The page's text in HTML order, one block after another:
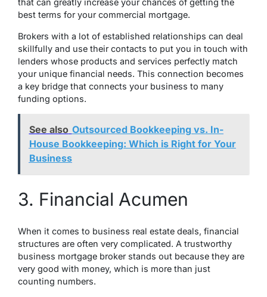
best terms for your commercial mortgage.
Brokers with a lot of established relationships can deal
skillfully and use their contacts to put you in touch with
lenders whose products and services perfectly match
your unique financial needs. This connection becomes
a key bridge that connects your business to many
funding options.
See also Outsourced Bookkeeping vs. In-
House Bookkeeping: Which is Right for Your
Business
3. Financial Acumen
When it comes to business real estate deals, financial
structures are often very complicated. A trustworthy
business mortgage broker stands out because they are
very good with money, which is more than just
counting numbers.